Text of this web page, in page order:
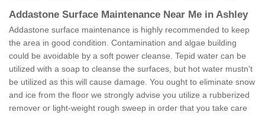
Addastone Surface Maintenance Near Me in Ashley
Addastone surface maintenance is highly recommended to keep
the area in good condition. Contamination and algae building
could be avoidable by a soft power cleanse. Tepid water can be
utilized with a soap to cleanse the surfaces, but hot water mustn't
be utilized as this will cause damage. You ought to eliminate snow
and ice from the floor we strongly advise you utilize a rubberized
remover or light-weight rough sweep in order that you take care